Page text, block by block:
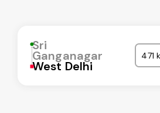
Sri
Ganganagar
West Delhi
471